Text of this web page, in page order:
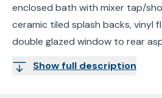
enclosed bath with mixer tap/
ceramic tiled splash backs, vinyl
double glazed window to rear
Show full description